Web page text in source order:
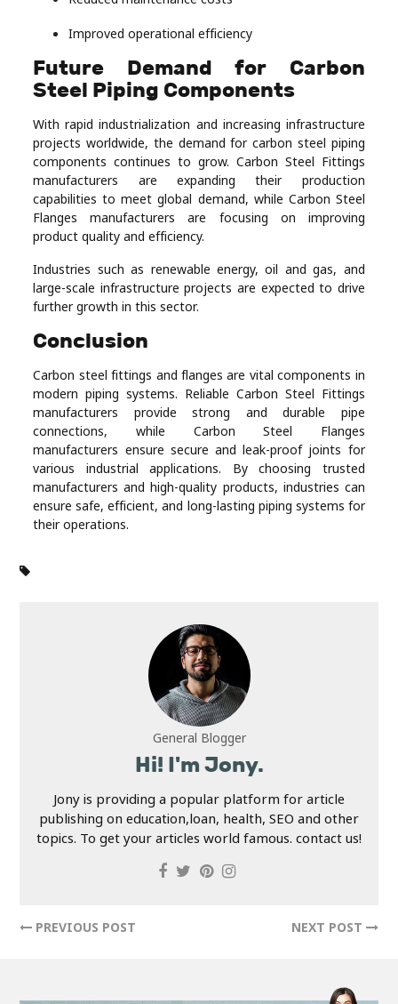
Improved operational efficiency
Future Demand for Carbon
Steel Piping Components
With rapid industrialization and increasing infrastructure
projects worldwide, the demand for carbon steel piping
components continues to grow. Carbon Steel Fittings
manufacturers are expanding their production
capabilities to meet global demand, while Carbon Steel
Flanges manufacturers are focusing on improving
product quality and efficiency.
Industries such as renewable energy, oil and gas, and
large-scale infrastructure projects are expected to drive
further growth in this sector.
Conclusion
Carbon steel fittings and flanges are vital components in
modern piping systems. Reliable Carbon Steel Fittings
manufacturers provide strong and durable pipe
connections, while Carbon Steel Flanges
manufacturers ensure secure and leak-proof joints for
various industrial applications. By choosing trusted
manufacturers and high-quality products, industries can
ensure safe, efficient, and long-lasting piping systems for
their operations.
General Blogger
Hi! I'm Jony.
Jony is providing a popular platform for article
publishing on education,loan, health, SEO and other
topics. To get your articles world famous. contact us!
PREVIOUS POST NEXT POST